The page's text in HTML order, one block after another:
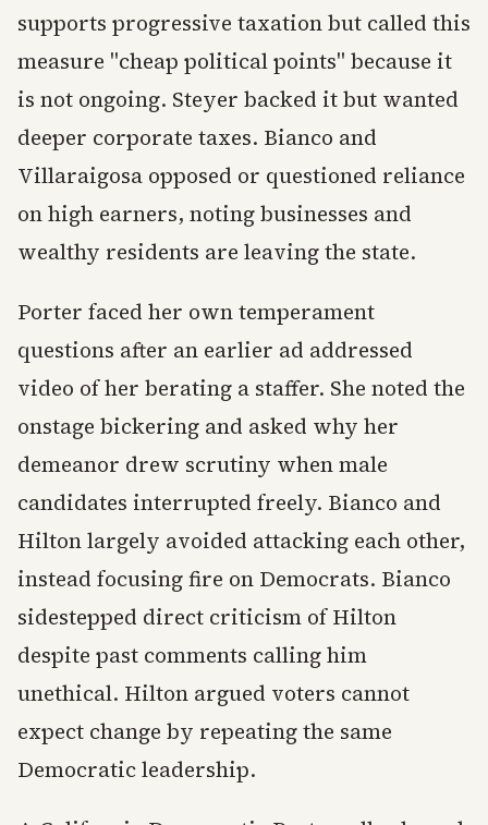
supports progressive taxation but called this
measure "cheap political points" because it
is not ongoing. Steyer backed it but wanted
deeper corporate taxes. Bianco and
Villaraigosa opposed or questioned reliance
on high earners, noting businesses and
wealthy residents are leaving the state.
Porter faced her own temperament
questions after an earlier ad addressed
video of her berating a staffer. She noted the
onstage bickering and asked why her
demeanor drew scrutiny when male
candidates interrupted freely. Bianco and
Hilton largely avoided attacking each other,
instead focusing fire on Democrats. Bianco
sidestepped direct criticism of Hilton
despite past comments calling him
unethical. Hilton argued voters cannot
expect change by repeating the same
Democratic leadership.